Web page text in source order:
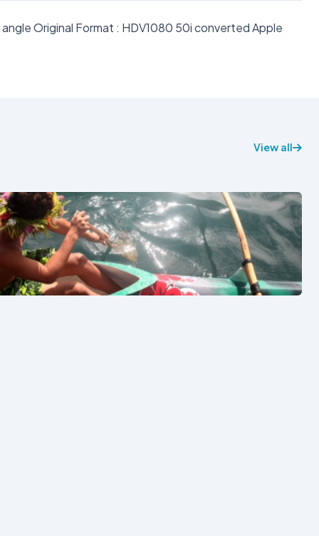
Original Format : HDV1080 50i converted Apple
View all
See also